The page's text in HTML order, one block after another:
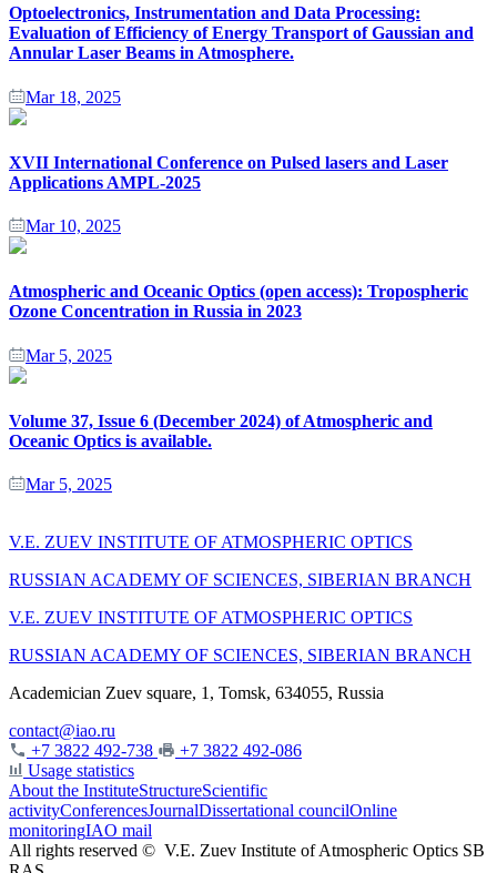
Optoelectronics, Instrumentation and Data Processing:
Evaluation of Efficiency of Energy Transport of Gaussian and
Annular Laser Beams in Atmosphere.
Mar 18, 2025
XVII International Conference on Pulsed lasers and Laser
Applications AMPL-2025
Mar 10, 2025
Atmospheric and Oceanic Optics (open access): Tropospheric
Ozone Concentration in Russia in 2023
Mar 5, 2025
Volume 37, Issue 6 (December 2024) of Atmospheric and
Oceanic Optics is available.
Mar 5, 2025
V.E. ZUEV INSTITUTE OF ATMOSPHERIC OPTICS
RUSSIAN ACADEMY OF SCIENCES, SIBERIAN BRANCH
V.E. ZUEV INSTITUTE OF ATMOSPHERIC OPTICS
RUSSIAN ACADEMY OF SCIENCES, SIBERIAN BRANCH
Academician Zuev square, 1, Tomsk, 634055, Russia
contact@iao.ru
+7 3822 492-738
+7 3822 492-086
Usage statistics
About the InstituteStructureScientific
activityConferencesJournalDissertational councilOnline
monitoringIAO mail
All rights reserved © V.E. Zuev Institute of Atmospheric Optics SB